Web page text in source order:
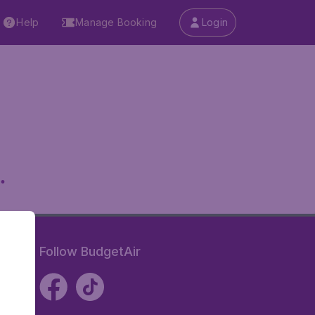
Help Manage Booking Login
Follow BudgetAir